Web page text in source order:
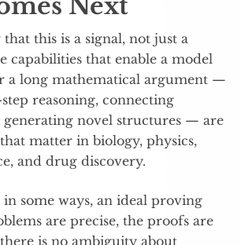
Next
this is a signal, not just a
capabilities that enable a model
a long mathematical argument —
reasoning, connecting
generating novel structures — are
matter in biology, physics,
and drug discovery.
in some ways, an ideal proving
are precise, the proofs are
is no ambiguity about